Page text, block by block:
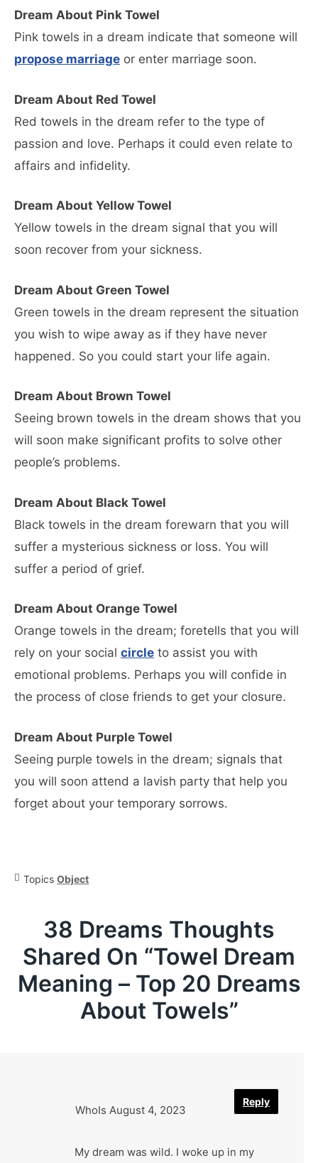
Dream About Pink Towel
Pink towels in a dream indicate that someone will
propose marriage or enter marriage soon.
Dream About Red Towel
Red towels in the dream refer to the type of
passion and love. Perhaps it could even relate to
affairs and infidelity.
Dream About Yellow Towel
Yellow towels in the dream signal that you will
soon recover from your sickness.
Dream About Green Towel
Green towels in the dream represent the situation
you wish to wipe away as if they have never
happened. So you could start your life again.
Dream About Brown Towel
Seeing brown towels in the dream shows that you
will soon make significant profits to solve other
people’s problems.
Dream About Black Towel
Black towels in the dream forewarn that you will
suffer a mysterious sickness or loss. You will
suffer a period of grief.
Dream About Orange Towel
Orange towels in the dream; foretells that you will
rely on your social circle to assist you with
emotional problems. Perhaps you will confide in
the process of close friends to get your closure.
Dream About Purple Towel
Seeing purple towels in the dream; signals that
you will soon attend a lavish party that help you
forget about your temporary sorrows.
Topics Object
38 Dreams Thoughts
Shared On “Towel Dream
Meaning – Top 20 Dreams
About Towels”
WhoIs August 4, 2023
My dream was wild. I woke up in my
Reply